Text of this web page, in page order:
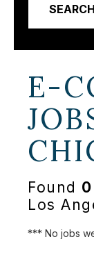
E-
Found 0
Los
*** No jobs